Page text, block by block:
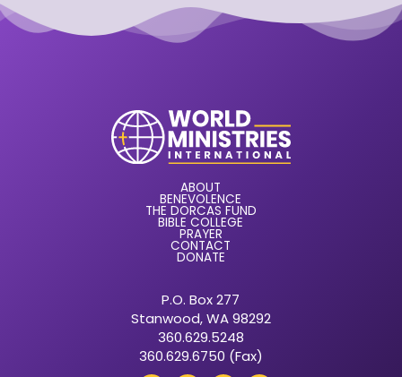
ABOUT
BENEVOLENCE
THE DORCAS FUND
BIBLE COLLEGE
PRAYER
CONTACT
DONATE
P.O. Box 277
Stanwood, WA 98292
360.629.5248
360.629.6750 (Fax)